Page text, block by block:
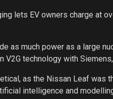
lets EV owners charge at
as much power as a large
V2G technology with
as the Nissan Leaf was
intelligence and